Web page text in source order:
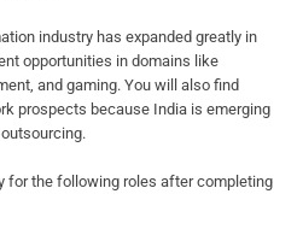
industry has expanded greatly in
opportunities in domains like
and gaming. You will also find
prospects because India is emerging
for the following roles after completing